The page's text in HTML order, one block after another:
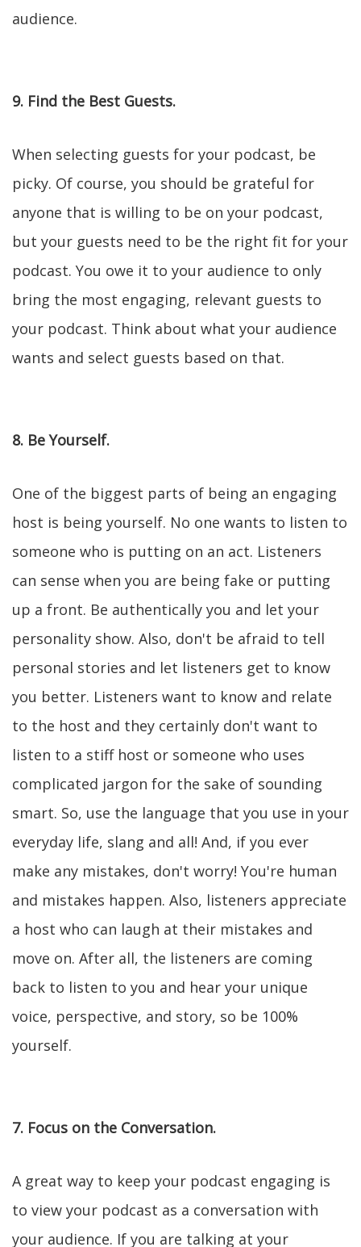
audience.
9. Find the Best Guests.
When selecting guests for your podcast, be
picky. Of course, you should be grateful for
anyone that is willing to be on your podcast,
but your guests need to be the right fit for your
podcast. You owe it to your audience to only
bring the most engaging, relevant guests to
your podcast. Think about what your audience
wants and select guests based on that.
8. Be Yourself.
One of the biggest parts of being an engaging
host is being yourself. No one wants to listen to
someone who is putting on an act. Listeners
can sense when you are being fake or putting
up a front. Be authentically you and let your
personality show. Also, don't be afraid to tell
personal stories and let listeners get to know
you better. Listeners want to know and relate
to the host and they certainly don't want to
listen to a stiff host or someone who uses
complicated jargon for the sake of sounding
smart. So, use the language that you use in your
everyday life, slang and all! And, if you ever
make any mistakes, don't worry! You're human
and mistakes happen. Also, listeners appreciate
a host who can laugh at their mistakes and
move on. After all, the listeners are coming
back to listen to you and hear your unique
voice, perspective, and story, so be 100%
yourself.
7. Focus on the Conversation.
A great way to keep your podcast engaging is
to view your podcast as a conversation with
your audience. If you are talking at your